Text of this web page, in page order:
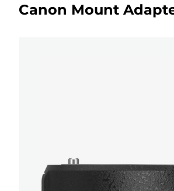
Canon Mount